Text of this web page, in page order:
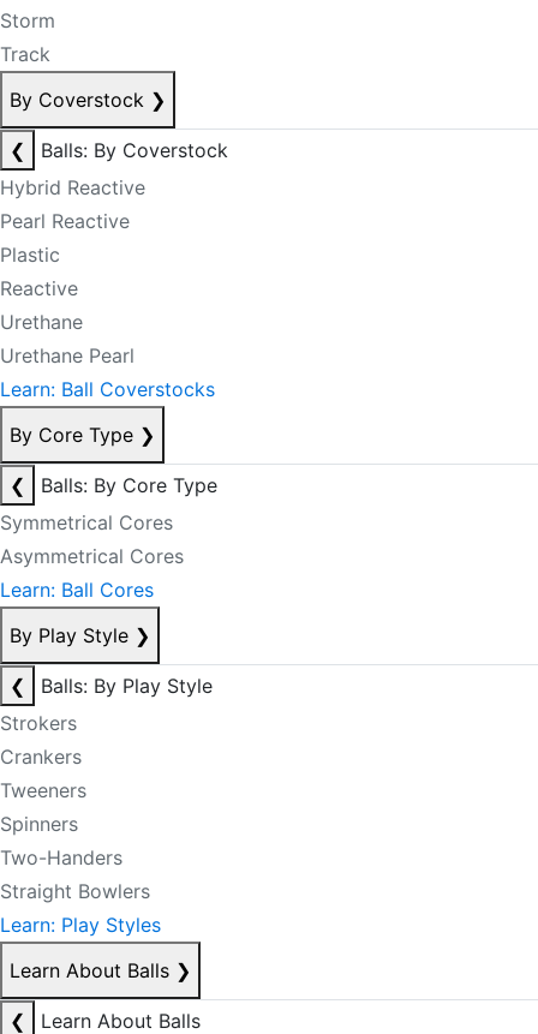
Storm
Track
By Coverstock ❯
❮
Balls: By Coverstock
Hybrid Reactive
Pearl Reactive
Plastic
Reactive
Urethane
Urethane Pearl
Learn: Ball Coverstocks
By Core Type ❯
❮
Balls: By Core Type
Symmetrical Cores
Asymmetrical Cores
Learn: Ball Cores
By Play Style ❯
❮
Balls: By Play Style
Strokers
Crankers
Tweeners
Spinners
Two-Handers
Straight Bowlers
Learn: Play Styles
Learn About Balls ❯
❮
Learn About Balls